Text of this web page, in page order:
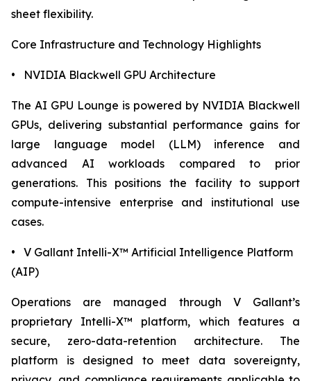
sheet flexibility.
Core Infrastructure and Technology Highlights
• NVIDIA Blackwell GPU Architecture
The AI GPU Lounge is powered by NVIDIA Blackwell
GPUs, delivering substantial performance gains for
large language model (LLM) inference and
advanced AI workloads compared to prior
generations. This positions the facility to support
compute-intensive enterprise and institutional use
cases.
• V Gallant Intelli-X™ Artificial Intelligence Platform
(AIP)
Operations are managed through V Gallant’s
proprietary Intelli-X™ platform, which features a
secure, zero-data-retention architecture. The
platform is designed to meet data sovereignty,